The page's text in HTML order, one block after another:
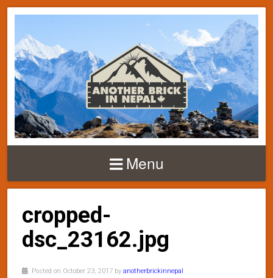
Menu
cropped-
dsc_23162.jpg
Posted on October 23, 2017 by anotherbrickinnepal